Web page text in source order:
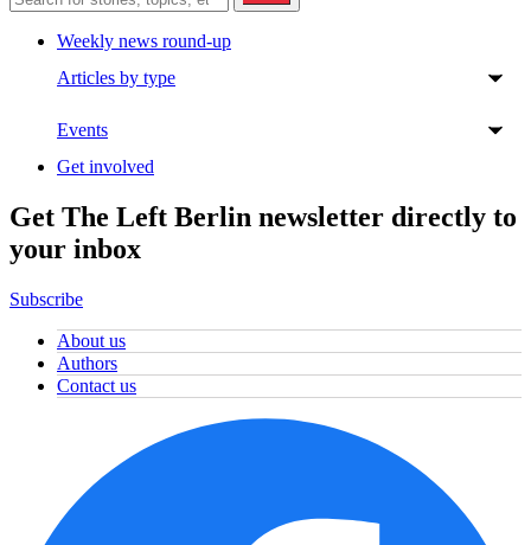
Weekly news round-up
Articles by type
Events
Get involved
Get The Left Berlin newsletter directly to
your inbox
Subscribe
About us
Authors
Contact us